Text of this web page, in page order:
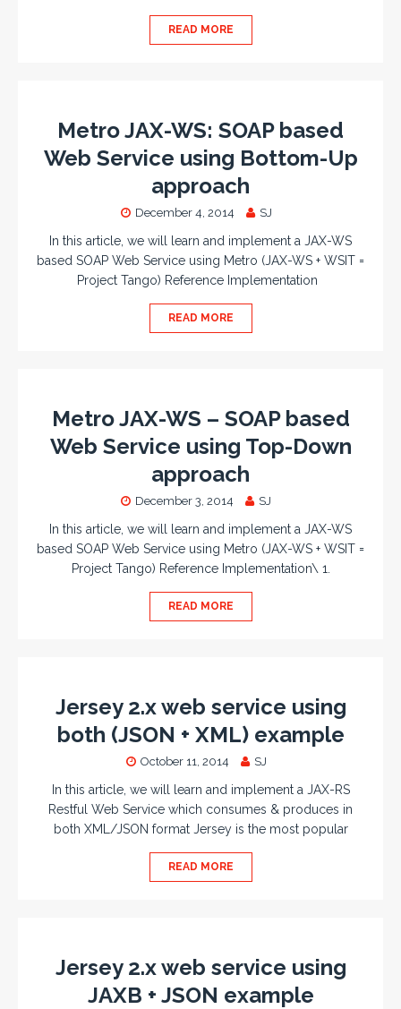
READ MORE
Metro JAX-WS: SOAP based
Web Service using Bottom-Up
approach
December 4, 2014 SJ
In this article, we will learn and implement a JAX-WS
based SOAP Web Service using Metro (JAX-WS + WSIT =
Project Tango) Reference Implementation
READ MORE
Metro JAX-WS – SOAP based
Web Service using Top-Down
approach
December 3, 2014 SJ
In this article, we will learn and implement a JAX-WS
based SOAP Web Service using Metro (JAX-WS + WSIT =
Project Tango) Reference Implementation\ 1.
READ MORE
Jersey 2.x web service using
both (JSON + XML) example
October 11, 2014 SJ
In this article, we will learn and implement a JAX-RS
Restful Web Service which consumes & produces in
both XML/JSON format Jersey is the most popular
READ MORE
Jersey 2.x web service using
JAXB + JSON example